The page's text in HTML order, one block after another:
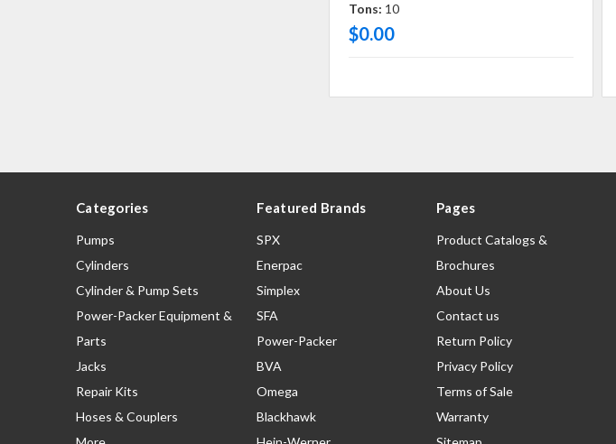
Tons: 10
$0.00
Categories
Pumps
Cylinders
Cylinder & Pump Sets
Power-Packer Equipment &
Parts
Jacks
Repair Kits
Hoses & Couplers
Featured Brands
SPX
Enerpac
Simplex
SFA
Power-Packer
BVA
Omega
Blackhawk
Pages
Product Catalogs &
Brochures
About Us
Contact us
Return Policy
Privacy Policy
Terms of Sale
Warranty